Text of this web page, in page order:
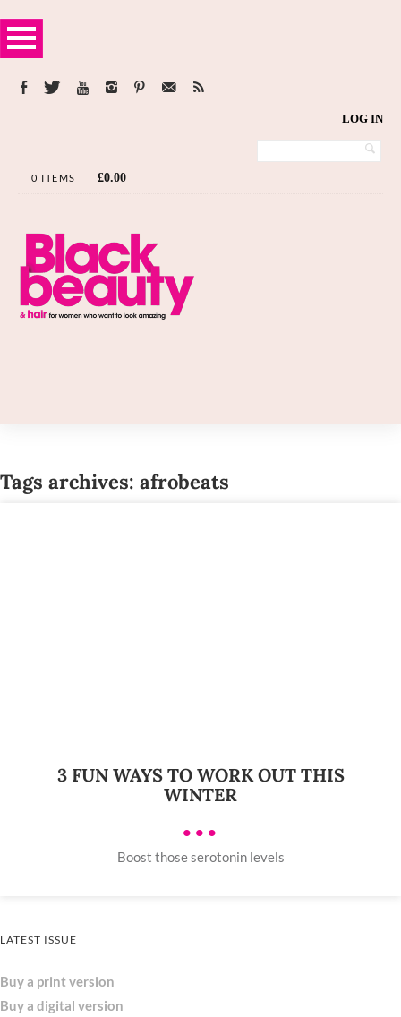
LOG IN
0 ITEMS £0.00
Tags archives: afrobeats
3 FUN WAYS TO WORK OUT THIS
WINTER
•••
Boost those serotonin levels
LATEST ISSUE
Buy a print version
Buy a digital version